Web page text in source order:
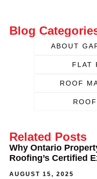
Blog
ABOUT
FLAT
ROOF
Related Posts
Why Ontario
Roofing’s Certified
AUGUST 15, 2025